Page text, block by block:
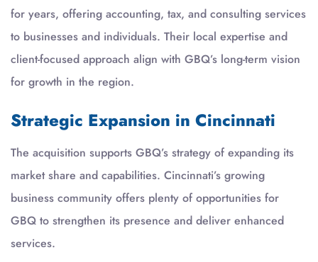
for years, offering accounting, tax, and consulting services
to businesses and individuals. Their local expertise and
client-focused approach align with GBQ’s long-term vision
for growth in the region.
Strategic Expansion in Cincinnati
The acquisition supports GBQ’s strategy of expanding its
market share and capabilities. Cincinnati’s growing
business community offers plenty of opportunities for
GBQ to strengthen its presence and deliver enhanced
services.